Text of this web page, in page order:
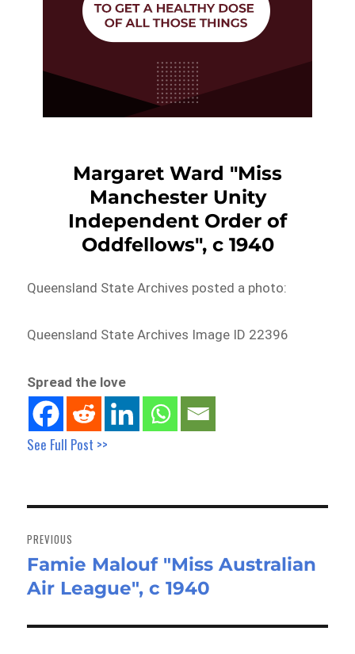
Margaret Ward "Miss
Manchester Unity
Independent Order of
Oddfellows", c 1940
Queensland State Archives posted a photo:
Queensland State Archives Image ID 22396
Spread the love
See Full Post >>
navigation
PREVIOUS
Previous
post:
Famie Malouf "Miss Australian
Air League", c 1940